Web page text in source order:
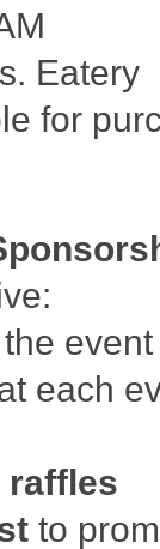
Eatery
for
each
raffles
to